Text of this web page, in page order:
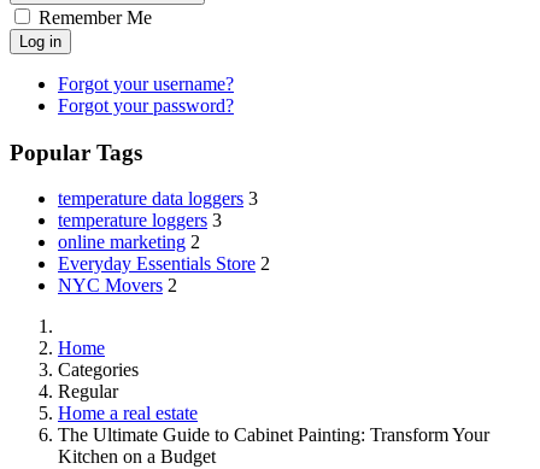
Remember Me
Log in
Forgot your username?
Forgot your password?
Popular Tags
temperature data loggers 3
temperature loggers 3
online marketing 2
Everyday Essentials Store 2
NYC Movers 2
Home
Categories
Regular
Home a real estate
The Ultimate Guide to Cabinet Painting: Transform Your
Kitchen on a Budget